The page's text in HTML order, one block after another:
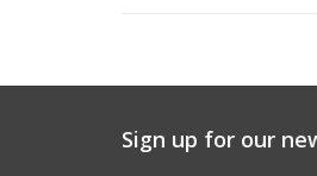
Sign up for our